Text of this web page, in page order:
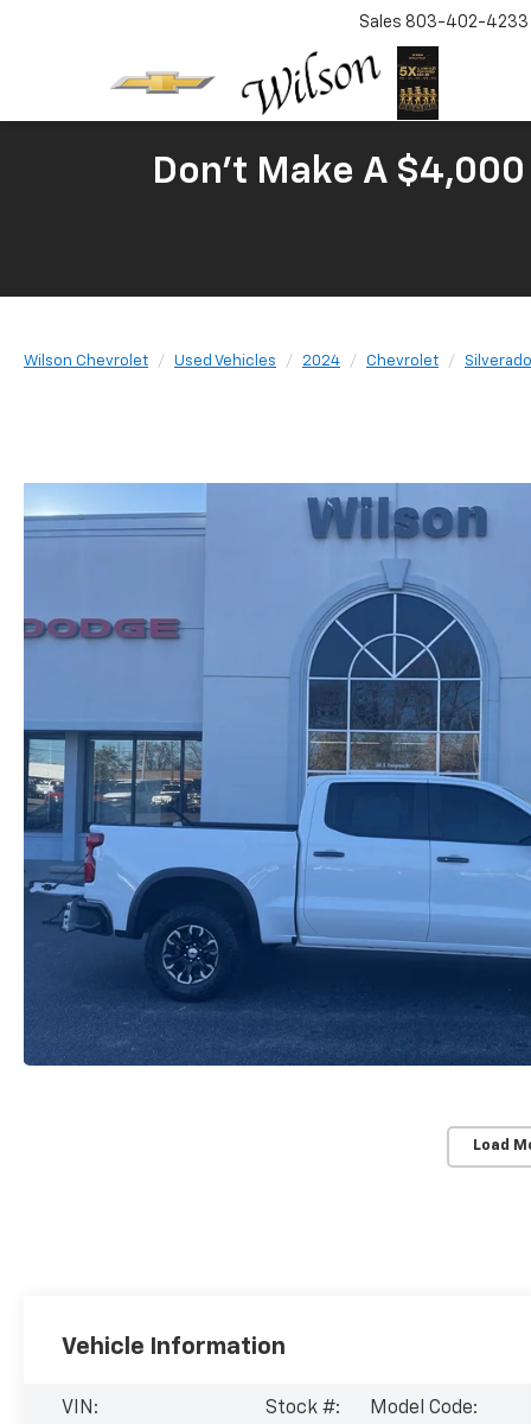
Sales 803-402-4233
Don't Make A
Wilson Chevrolet Used Vehicles 2024 Chevrolet Silverado
Load
Vehicle Information
VIN:
Stock #:
Model Code: